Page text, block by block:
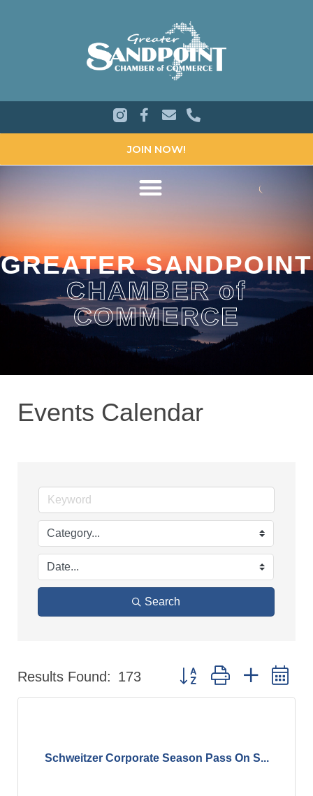
JOIN NOW!
GREATER SANDPOINT
CHAMBER of
COMMERCE
Events Calendar
Search
Results Found: 173 Button group with nested
Schweitzer Corporate Season Pass On S...